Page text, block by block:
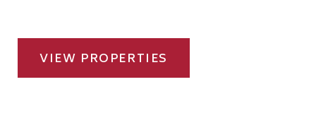
VIEW PROPERTIES